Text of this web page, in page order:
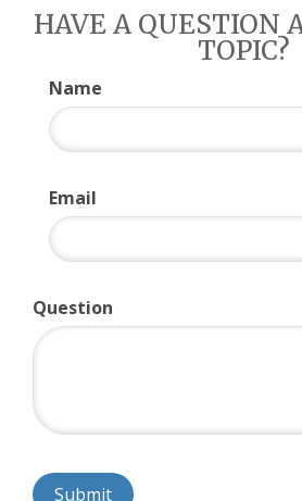
HAVE A QUESTION
TOPIC?
Name
Email
Question